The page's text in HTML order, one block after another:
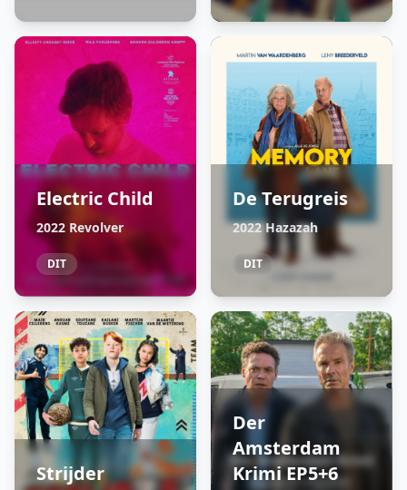
Electric Child
2022 Revolver
DIT
De Terugreis
2022 Hazazah
DIT
Strijder
Der
Amsterdam
Krimi EP5+6